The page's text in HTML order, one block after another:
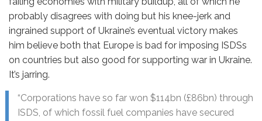
probably disagrees with doing but his knee-jerk and
ingrained support of Ukraine’s eventual victory makes
him believe both that Europe is bad for imposing ISDSs
on countries but also good for supporting war in Ukraine.
It’s jarring.
“Corporations have so far won $114bn (£86bn) through
ISDS, of which fossil fuel companies have secured